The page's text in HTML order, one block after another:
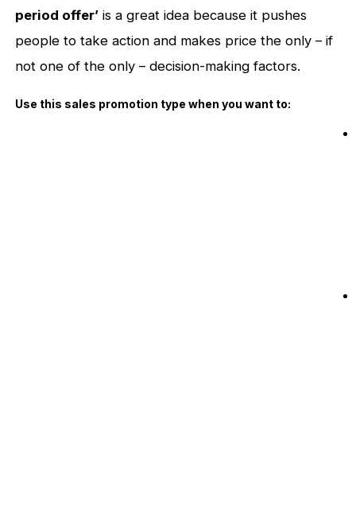
period offer’ is a great idea because it pushes
people to take action and makes price the only – if
not one of the only – decision-making factors.
Use this sales promotion type when you want to: